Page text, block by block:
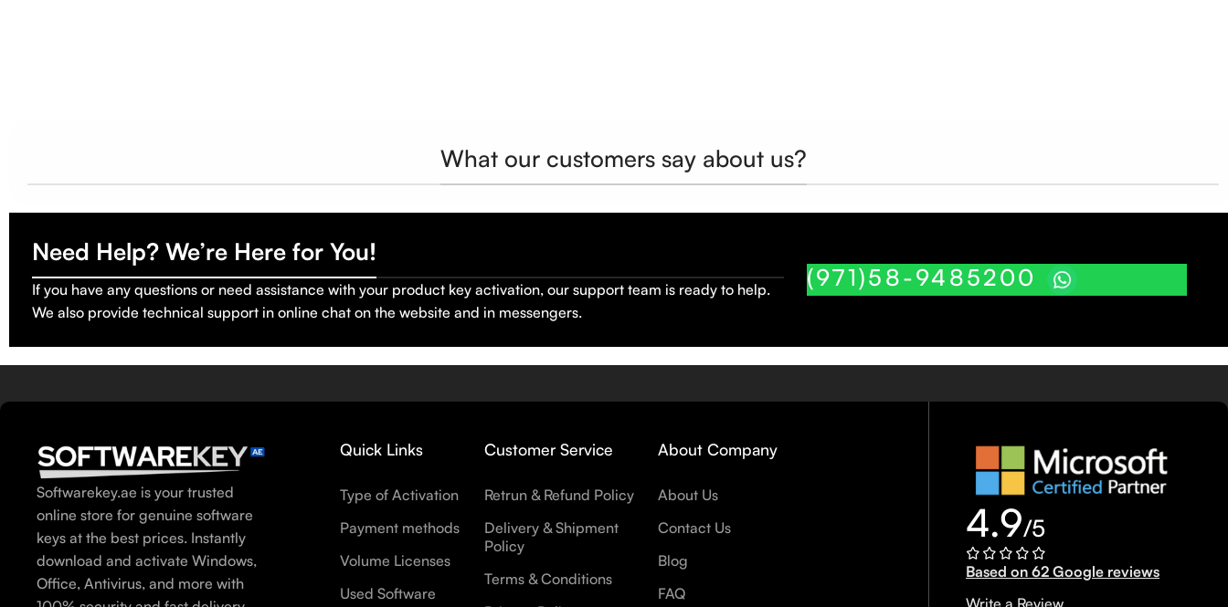
What our customers say about us?
Need Help? We’re Here for You!
If you have any questions or need assistance with your product key activation, our support team is ready to help.
We also provide technical support in online chat on the website and in messengers.
(971)58-9485200
Softwarekey.ae is your trusted
online store for genuine software
keys at the best prices. Instantly
download and activate Windows,
Office, Antivirus, and more with
Quick Links
Type of Activation
Payment methods
Volume Licenses
Used Software
Customer Service
Retrun & Refund Policy
Delivery & Shipment
Policy
Terms & Conditions
About Company
About Us
Contact Us
Blog
FAQ
4.9/5
Based on 62 Google reviews
Write a Review